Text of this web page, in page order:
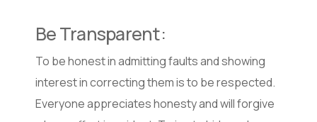
Be Transparent:
To be honest in admitting faults and showing
interest in correcting them is to be respected.
Everyone appreciates honesty and will forgive